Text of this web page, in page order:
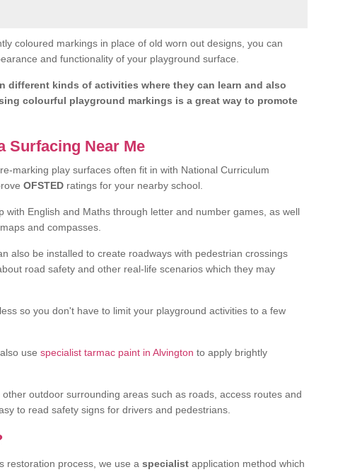
coloured markings in place of old worn out designs, you can
and functionality of your playground surface.
different kinds of activities where they can learn and also
colourful playground markings is a great way to promote
Surfacing Near Me
marking play surfaces often fit in with National Curriculum
OFSTED ratings for your nearby school.
with English and Maths through letter and number games, as well
and compasses.
also be installed to create roadways with pedestrian crossings
road safety and other real-life scenarios which they may
so you don't have to limit your playground activities to a few
use specialist tarmac paint in Alvington to apply brightly
outdoor surrounding areas such as roads, access routes and
to read safety signs for drivers and pedestrians.
restoration process, we use a specialist application method which